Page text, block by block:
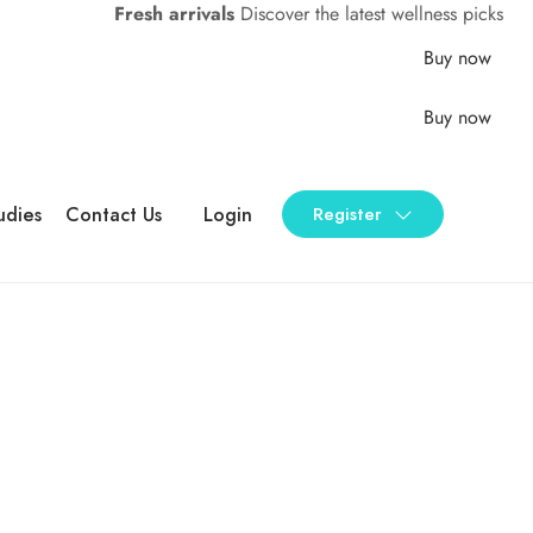
Fresh arrivals Discover the latest wellness picks
Buy now
Buy now
Contact Us Login Register